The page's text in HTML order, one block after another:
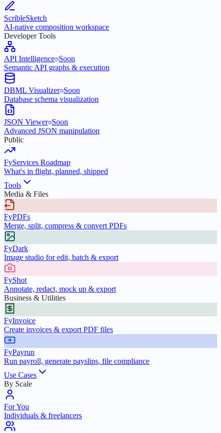
ScribleSketch
AI-native composition workspace
Developer Tools
API Intelligence Soon
Semantic API graphs & execution
DBML Visualizer Soon
Database schema visualization
JSON Viewer Soon
Advanced JSON manipulation
Public
FyServices Roadmap
What's in flight, planned, shipped
Tools
Media & Files
FyPDFs
Merge, split, compress & convert PDFs
FyDark
Image studio for edit, batch & export
FyShot
Annotate, redact, mock up & export
Business & Utilities
FyInvoice
Create invoices & export PDF files
FyPayrun
Run payroll, generate payslips, file compliance
Use Cases
By Scale
For You
Individuals & freelancers